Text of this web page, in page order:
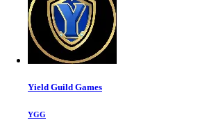
Yield Guild Games
YGG